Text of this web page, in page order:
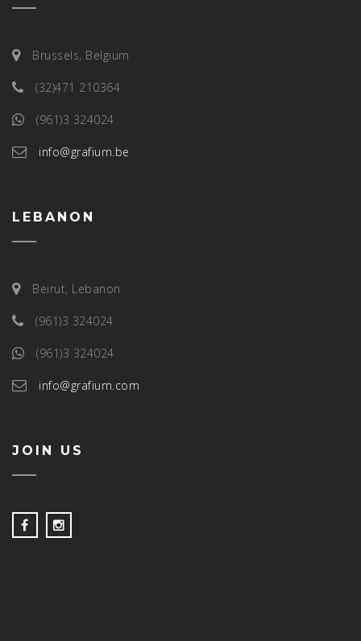
Brussels, Belgium
(32)471 210364
(961)3 324024
info@grafium.be
LEBANON
Beirut, Lebanon
(961)3 324024
(961)3 324024
info@grafium.com
JOIN US